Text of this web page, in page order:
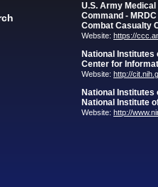
U.S. Army
Command - MRDC
Combat Casualty
Website: https://
National Institutes
Center for
Website: http://
National Institutes
National Institute
Website: http://